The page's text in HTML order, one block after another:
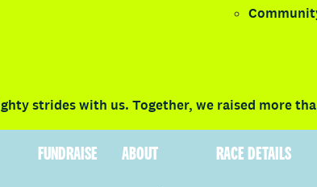
strides with us. Together, we raised more
FUNDRAISE ABOUT RACE DETAILS